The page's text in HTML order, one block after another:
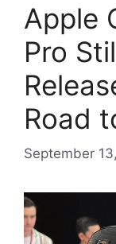
Apple
Pro
Road
September